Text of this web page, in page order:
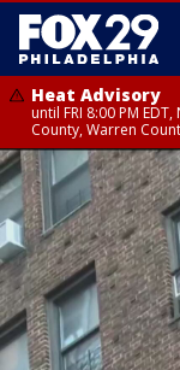
Heat Advisory
until FRI 8:00 PM
County, Warren
Heat Advisory
until SAT 8:00 PM
Eastern Montgomery
Western
Somerset County,
Camden County,
Mercer County,